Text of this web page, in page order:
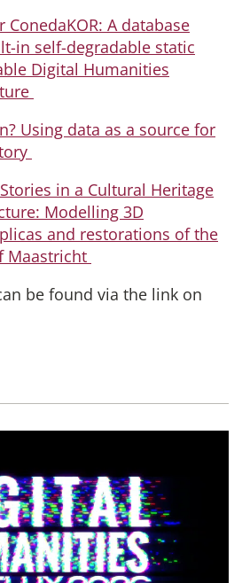
A database
in self-degradable static
Digital Humanities
Using data as a source for
in a Cultural Heritage
Modelling 3D
and restorations of the
Maastricht
be found via the link on